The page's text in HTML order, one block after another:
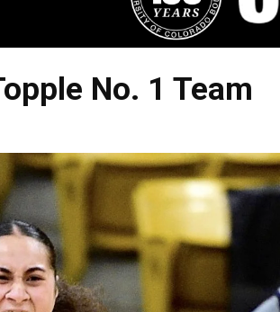
No. 1 Team